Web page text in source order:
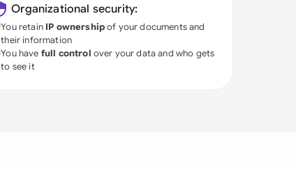
Organizational security:
You retain IP ownershipof your documents and
their information
You have full control over your data and who gets
to see it